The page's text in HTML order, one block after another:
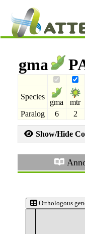
gma
Species
gma mtr
Paralog
6 2
Show/Hide
Orthologous